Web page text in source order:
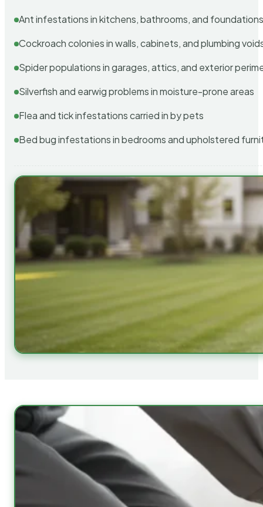
Ant infestations in kitchens, bathrooms, and
Cockroach colonies in walls, cabinets, and plumbing
Spider populations in garages, attics, and exterior
Silverfish and earwig problems in moisture-prone areas
Flea and tick infestations carried in by pets
Bed bug infestations in bedrooms and upholstered